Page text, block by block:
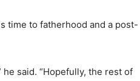
time to fatherhood and a post-
said. “Hopefully, the rest of